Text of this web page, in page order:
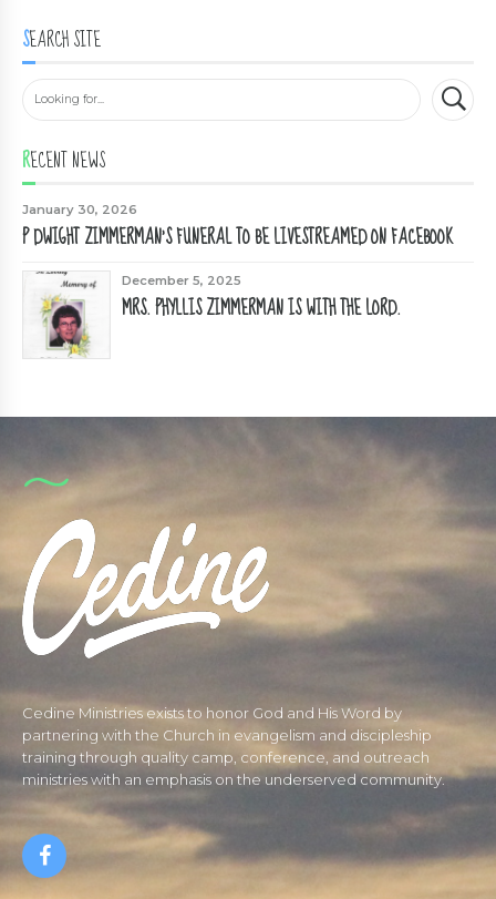
SEARCH SITE
RECENT NEWS
January 30, 2026
P DWIGHT ZIMMERMAN'S FUNERAL TO BE LIVESTREAMED ON FACEBOOK
December 5, 2025
MRS. PHYLLIS ZIMMERMAN IS WITH THE LORD.
Cedine Ministries exists to honor God and His Word by
partnering with the Church in evangelism and discipleship
training through quality camp, conference, and outreach
ministries with an emphasis on the underserved community.